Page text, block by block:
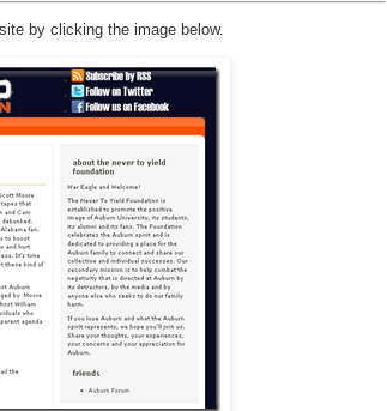
by clicking the image below.